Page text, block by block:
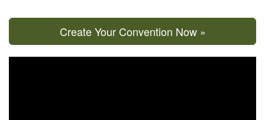
Create Your Convention Now »